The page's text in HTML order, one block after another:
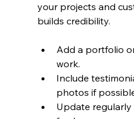
your projects and
builds credibility.
Add a portfolio
work.
Include
photos if
Update